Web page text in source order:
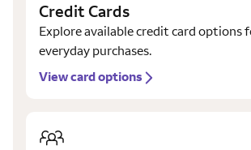
Credit Cards
Explore available credit card options
everyday purchases.
View card options